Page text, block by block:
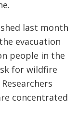
last month
evacuation
people in the
for wildfire
concentrated